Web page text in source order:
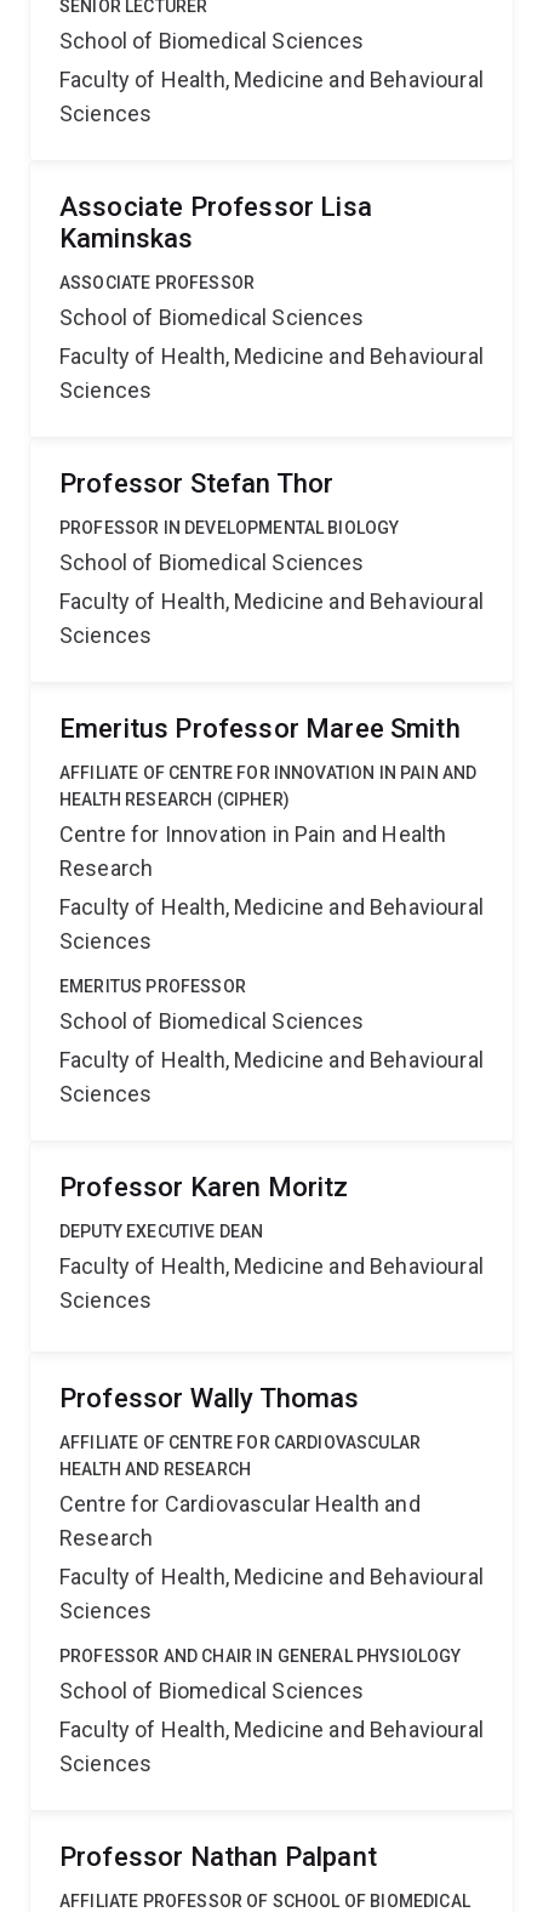
SENIOR LECTURER
School of Biomedical Sciences
Faculty of Health, Medicine and Behavioural
Sciences
Associate Professor Lisa
Kaminskas
ASSOCIATE PROFESSOR
School of Biomedical Sciences
Faculty of Health, Medicine and Behavioural
Sciences
Professor Stefan Thor
PROFESSOR IN DEVELOPMENTAL BIOLOGY
School of Biomedical Sciences
Faculty of Health, Medicine and Behavioural
Sciences
Emeritus Professor Maree Smith
AFFILIATE OF CENTRE FOR INNOVATION IN PAIN AND
HEALTH RESEARCH (CIPHER)
Centre for Innovation in Pain and Health
Research
Faculty of Health, Medicine and Behavioural
Sciences
EMERITUS PROFESSOR
School of Biomedical Sciences
Faculty of Health, Medicine and Behavioural
Sciences
Professor Karen Moritz
DEPUTY EXECUTIVE DEAN
Faculty of Health, Medicine and Behavioural
Sciences
Professor Wally Thomas
AFFILIATE OF CENTRE FOR CARDIOVASCULAR
HEALTH AND RESEARCH
Centre for Cardiovascular Health and
Research
Faculty of Health, Medicine and Behavioural
Sciences
PROFESSOR AND CHAIR IN GENERAL PHYSIOLOGY
School of Biomedical Sciences
Faculty of Health, Medicine and Behavioural
Sciences
Professor Nathan Palpant
AFFILIATE PROFESSOR OF SCHOOL OF BIOMEDICAL